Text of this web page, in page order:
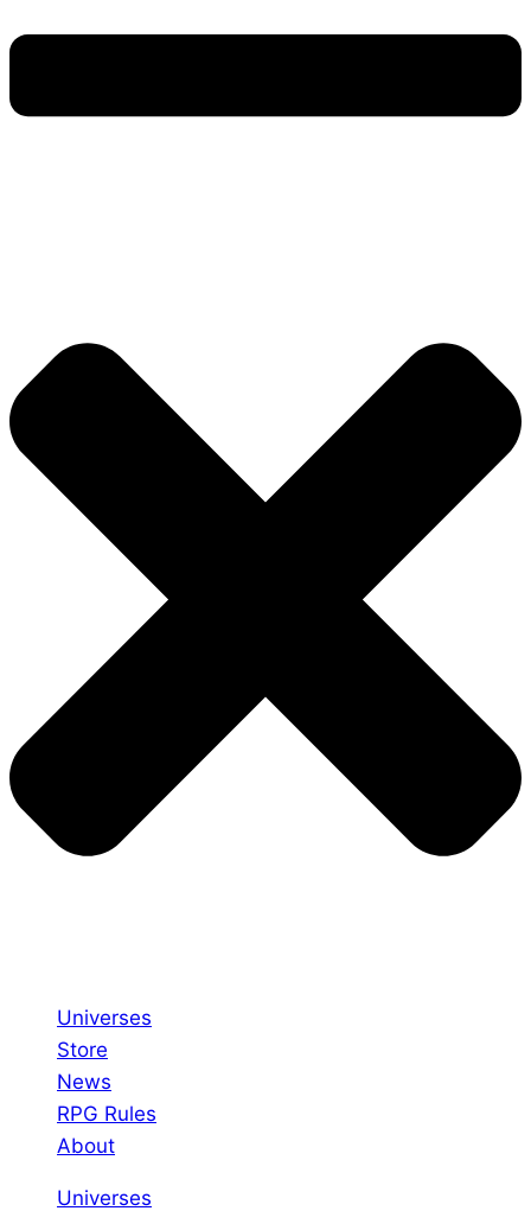
Universes
Store
News
RPG Rules
About
Universes